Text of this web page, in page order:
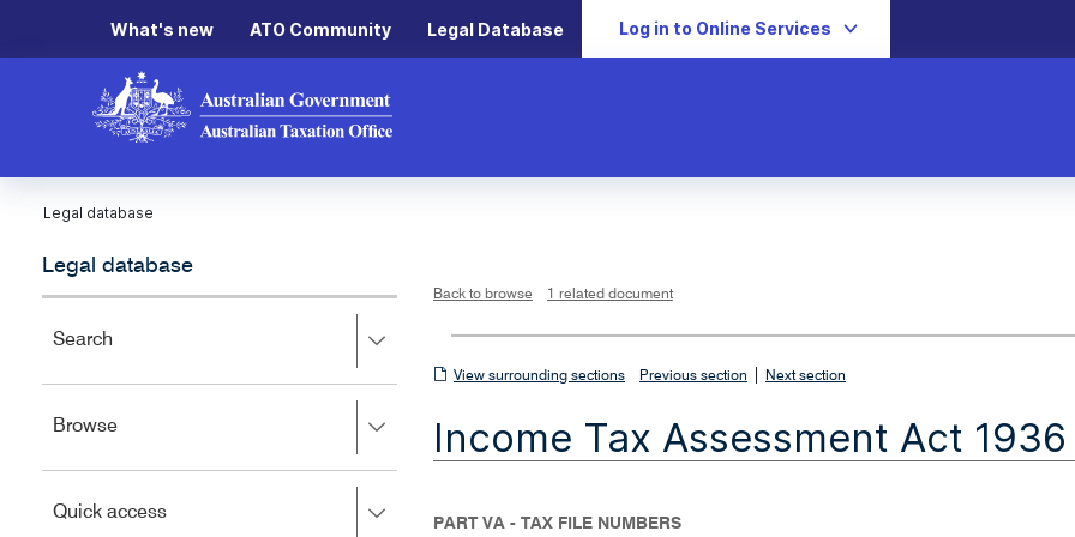
What's new ATO Community Legal Database Log in to Online Services
Legal database
Legal database
Search
to
left
close.
BrowsePress
to
left
Quick accessPress
Back to browse 1 related document
View
sections
View surrounding sections Previous section Next section
Income Tax Assessment Act 1936
PART VA - TAX FILE NUMBERS
i
n
d
o
w